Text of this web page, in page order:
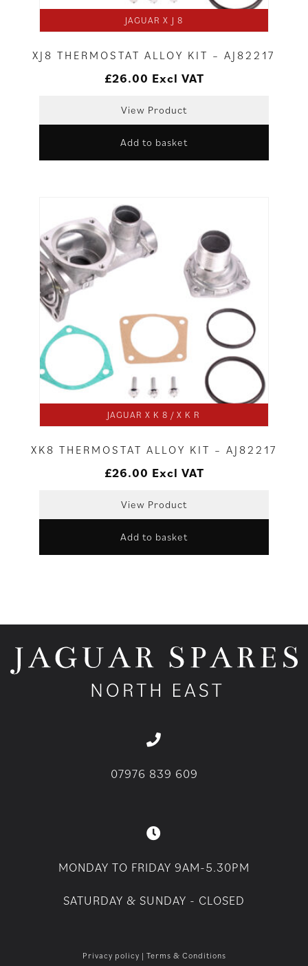
JAGUAR X J 8
XJ8 THERMOSTAT ALLOY KIT – AJ82217
£26.00 Excl VAT
View Product
Add to basket
JAGUAR X K 8 / X K R
XK8 THERMOSTAT ALLOY KIT – AJ82217
£26.00 Excl VAT
View Product
Add to basket
07976 839 609
MONDAY TO FRIDAY 9AM-5.30PM
SATURDAY & SUNDAY - CLOSED
Privacy policy | Terms & Conditions